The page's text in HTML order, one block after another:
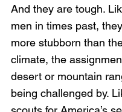
And they are tough.
men in times past,
more stubborn than
climate, the
desert or mountain
being challenged by.